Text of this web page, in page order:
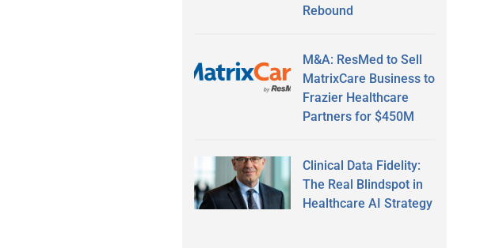
Rebound
M&A: ResMed to Sell
MatrixCare Business to
Frazier Healthcare
Partners for $450M
Clinical Data Fidelity:
The Real Blindspot in
Healthcare AI Strategy